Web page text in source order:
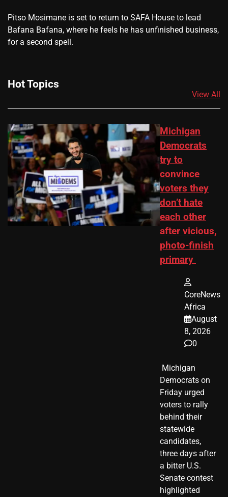
​Pitso Mosimane is set to return to SAFA House to lead
Bafana Bafana, where he feels he has unfinished business,
for a second spell.
Hot Topics
View All
Michigan
Democrats
try to
convince
voters they
don’t hate
each other
after vicious,
photo-finish
primary
CoreNews
Africa
August
8, 2026
0
​ Michigan
Democrats on
Friday urged
voters to rally
behind their
statewide
candidates,
three days after
a bitter U.S.
Senate contest
highlighted